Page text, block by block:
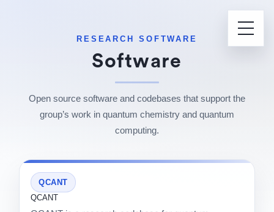
RESEARCH SOFTWARE
Software
Open source software and codebases that support the
group’s work in quantum chemistry and quantum
computing.
QCANT
QCANT